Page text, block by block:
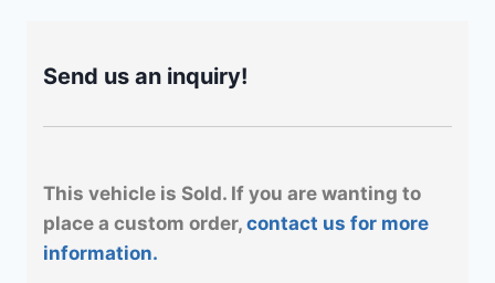
Send us an inquiry!
This vehicle is Sold. If you are wanting to
place a custom order, contact us for more
information.